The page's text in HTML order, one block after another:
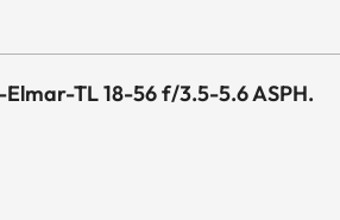
TL 18-56 f/3.5-5.6 ASPH.